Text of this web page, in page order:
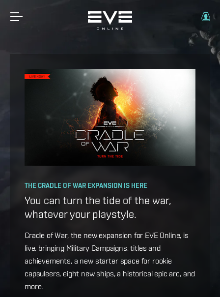
OPERATION AVALON: FAQ
Ansiblex Capacitor Update
Game Design Director FC Okami is back with more
details on force projection and the coming changes
to Ansiblex Jump Bridges in the September Major
Update.
LEARN MORE
THE CRADLE OF WAR EXPANSION IS HERE
You can turn the tide of the war,
whatever your playstyle.
Cradle of War, the new expansion for EVE Online, is
live, bringing Military Campaigns, titles and
achievements, a new starter space for rookie
capsuleers, eight new ships, a historical epic arc, and
more.